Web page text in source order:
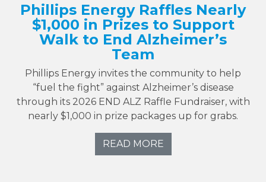
Phillips Energy Raffles Nearly
$1,000 in Prizes to Support
Walk to End Alzheimer’s
Team
Phillips Energy invites the community to help
“fuel the fight” against Alzheimer’s disease
through its 2026 END ALZ Raffle Fundraiser, with
nearly $1,000 in prize packages up for grabs.
READ MORE